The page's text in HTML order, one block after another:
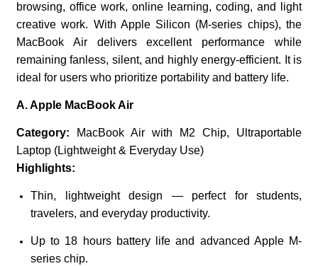
browsing, office work, online learning, coding, and light
creative work. With Apple Silicon (M-series chips), the
MacBook Air delivers excellent performance while
remaining fanless, silent, and highly energy-efficient. It is
ideal for users who prioritize portability and battery life.
A. Apple MacBook Air
Category: MacBook Air with M2 Chip, Ultraportable
Laptop (Lightweight & Everyday Use)
Highlights:
Thin, lightweight design — perfect for students,
travelers, and everyday productivity.
Up to 18 hours battery life and advanced Apple M-
series chip.